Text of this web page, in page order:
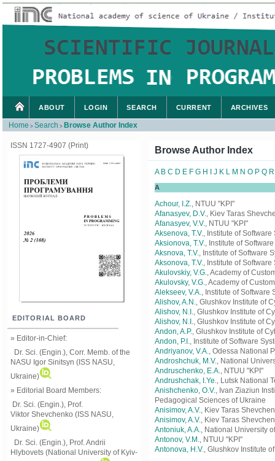
ISSN 1727-4907 (Print)
EDITORIAL BOARD
» Editor-in-Chief:
Dr. Sci. (Engin.), Corr. Memb. of the
NASU Igor Sinitsyn (ISS NASU,
Ukraine)
» Editorial Board Members:
Dr. Sci. (Engin.) , Prof.
Viktor Shevchenko (ISS NASU,
Ukraine)
Dr. Sci. (Engin.), Prof. Andrii
Hlybovets (National University of Kyiv-
ABOUT LOGIN SEARCH CURRENT ARCHIVES
Home > Search > Browse Author Index
Browse Author Index
A B C D E F G H J K L M N O P Q R
A
Achour, I.Z., NTUU "KPI"
Afanasyev, D.V., Kiev Taras
Afanasyev, V.V., NTUU "KPI"
Aksenova, T.V., Institute of
Aksionova, T.V., Institute of
Aksnova, T.V., Institute of Software
Aksonova, T.V., Institute of
Akulovskiy, V.G., Academy of
Akulovsky, V.G., Academy of
Alekseev, V.A., Institute of Software
Alishov, A.N., Glushkov Institute of
Alishov, N.I., Glushkov Institute of
Alishоv, N.I., Glushkov Institute of
Andon, A.P., Glushkov Institute of
Andon, P.I., Institute of Software
Andriyanov, V.A., Odessa National
Androshchuk, M.V., National
Andruschenko, E.A., NTUU "KPI"
Andrushchak, I.Ye., Lutsk National
Anishchenko, O.V., Ivan Ziaziun
Pedagogical Sciences of Ukraine
Anisimov, A.V., Kiev Taras
Anisіmov, A.V., Kiev Taras
Antoniuk, A.A., National University
Antonov, V.M., NTUU "KPI"
Antonova, H.V., Glushkov Institute